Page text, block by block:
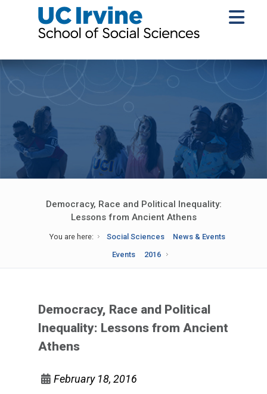
Democracy, Race and Political Inequality:
Lessons from Ancient Athens
You are here: Social Sciences
News & Events
Events
2016
Democracy, Race and Political
Inequality: Lessons from Ancient
Athens
February 18, 2016